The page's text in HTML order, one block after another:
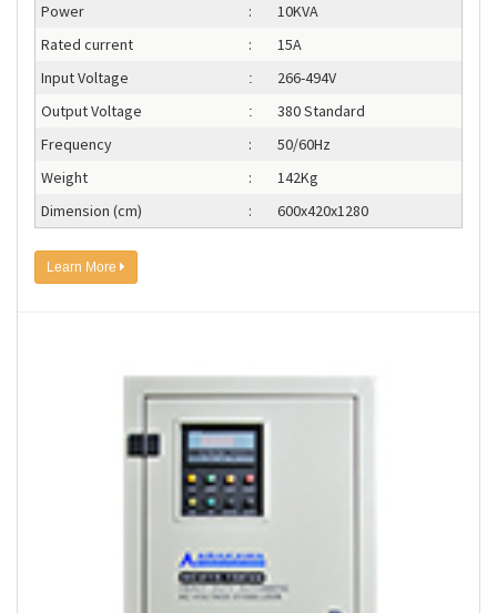
Power
:
10KVA
Rated current
:
15A
Input Voltage
:
266-494V
Output Voltage
:
380 Standard
Frequency
:
50/60Hz
Weight
:
142Kg
Dimension (cm)
: 600x420x1280
Learn More